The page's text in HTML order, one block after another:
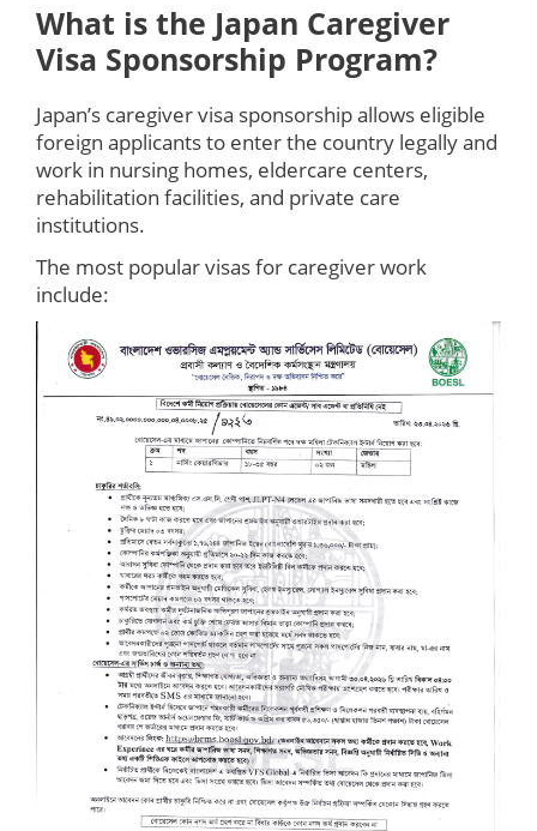
What is the Japan Caregiver
Visa Sponsorship Program?
Japan’s caregiver visa sponsorship allows eligible
foreign applicants to enter the country legally and
work in nursing homes, eldercare centers,
rehabilitation facilities, and private care
institutions.
The most popular visas for caregiver work
include: